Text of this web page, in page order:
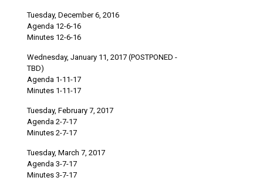
Tuesday, December 6, 2016
Agenda 12-6-16
Minutes 12-6-16
Wednesday, January 11, 2017 (POSTPONED -
TBD)
Agenda 1-11-17
Minutes 1-11-17
Tuesday, February 7, 2017
Agenda 2-7-17
Minutes 2-7-17
Tuesday, March 7, 2017
Agenda 3-7-17
Minutes 3-7-17